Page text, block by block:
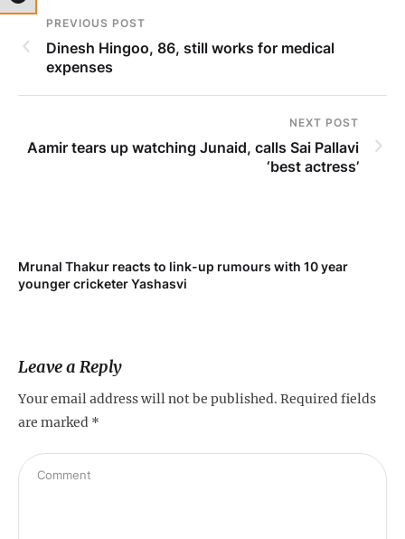
PREVIOUS POST
Dinesh Hingoo, 86, still works for medical
expenses
NEXT POST
Aamir tears up watching Junaid, calls Sai Pallavi
‘best actress’
Mrunal Thakur reacts to link-up rumours with 10 year
younger cricketer Yashasvi
Leave a Reply
Your email address will not be published. Required fields
are marked *